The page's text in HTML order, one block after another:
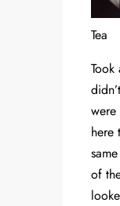
Tea
Took
here
of